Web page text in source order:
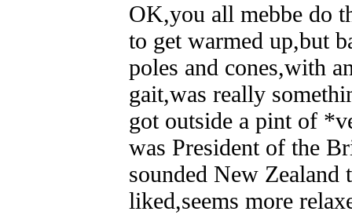
OK,you all mebbe do
to get warmed up,but
poles and cones,with
gait,was really
got outside a pint of
was President of the
sounded New
liked,seems more